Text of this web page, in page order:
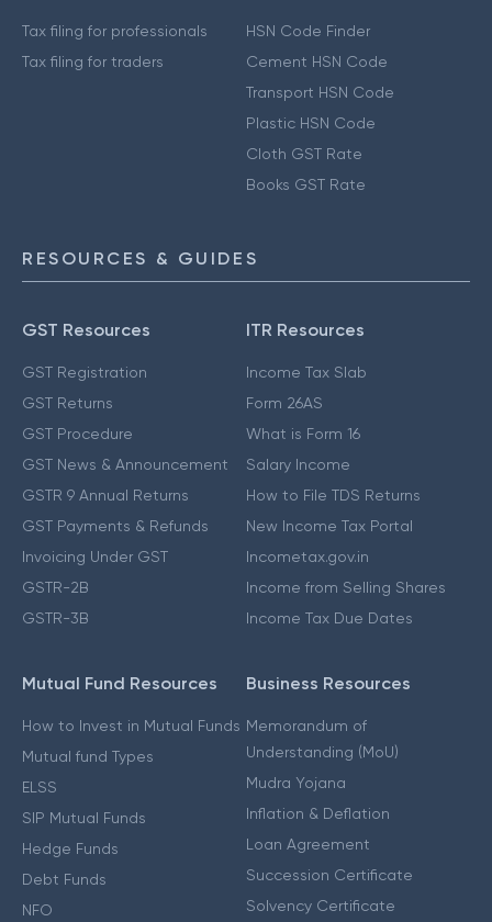
Tax filing for professionals
Tax filing for traders
HSN Code Finder
Cement HSN Code
Transport HSN Code
Plastic HSN Code
Cloth GST Rate
Books GST Rate
RESOURCES & GUIDES
GST Resources
GST Registration
GST Returns
GST Procedure
GST News & Announcement
GSTR 9 Annual Returns
GST Payments & Refunds
Invoicing Under GST
GSTR-2B
GSTR-3B
ITR Resources
Income Tax Slab
Form 26AS
What is Form 16
Salary Income
How to File TDS Returns
New Income Tax Portal
Incometax.gov.in
Income from Selling Shares
Income Tax Due Dates
Mutual Fund Resources
How to Invest in Mutual Funds
Mutual fund Types
ELSS
SIP Mutual Funds
Hedge Funds
Debt Funds
NFO
Business Resources
Memorandum of
Understanding (MoU)
Mudra Yojana
Inflation & Deflation
Loan Agreement
Succession Certificate
Solvency Certificate